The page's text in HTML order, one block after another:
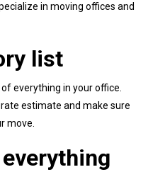
in moving offices and
list
everything in your office.
estimate and make sure
move.